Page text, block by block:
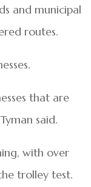
and municipal
routes.
that are
said.
with over
trolley test.